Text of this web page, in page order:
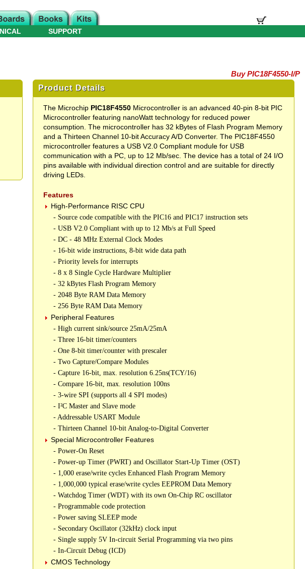
SUPPORT
Buy PIC18F4550-I/P
Product Details
The Microchip PIC18F4550Microcontroller is an advanced 40-pin 8-bit PIC
Microcontroller featuring nanoWatt technology for reduced power
consumption. The microcontroller has 32 kBytes of Flash Program Memory
and a Thirteen Channel 10-bit Accuracy A/D Converter. The PIC18F4550
microcontroller features a USB V2.0 Compliant module for USB
communication with a PC, up to 12 Mb/sec. The device has a total of 24 I/O
pins available with individual direction control and are suitable for directly
driving LEDs.
Features
High-Performance RISC CPU
- Source code compatible with the PIC16 and PIC17 instruction sets
- USB V2.0 Compliant with up to 12 Mb/s at Full Speed
- DC - 48 MHz External Clock Modes
- 16-bit wide instructions, 8-bit wide data path
- Priority levels for interrupts
- 8 x 8 Single Cycle Hardware Multiplier
- 32 kBytes Flash Program Memory
- 2048 Byte RAM Data Memory
- 256 Byte RAM Data Memory
Peripheral Features
- High current sink/source 25mA/25mA
- Three 16-bit timer/counters
- One 8-bit timer/counter with prescaler
- Two Capture/Compare Modules
- Capture 16-bit, max. resolution 6.25ns(TCY/16)
- Compare 16-bit, max. resolution 100ns
- 3-wire SPI (supports all 4 SPI modes)
- I²C Master and Slave mode
- Addressable USART Module
- Thirteen Channel 10-bit Analog-to-Digital Converter
Special Microcontroller Features
- Power-On Reset
- Power-up Timer (PWRT) and Oscillator Start-Up Timer (OST)
- 1,000 erase/write cycles Enhanced Flash Program Memory
- 1,000,000 typical erase/write cycles EEPROM Data Memory
- Watchdog Timer (WDT) with its own On-Chip RC oscillator
- Programmable code protection
- Power saving SLEEP mode
- Secondary Oscillator (32kHz) clock input
- Single supply 5V In-circuit Serial Programming via two pins
- In-Circuit Debug (ICD)
CMOS Technology